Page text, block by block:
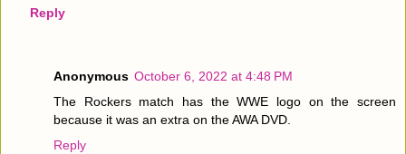
Reply
Anonymous October 6, 2022 at 4:48 PM
The Rockers match has the WWE logo on the screen
because it was an extra on the AWA DVD.
Reply